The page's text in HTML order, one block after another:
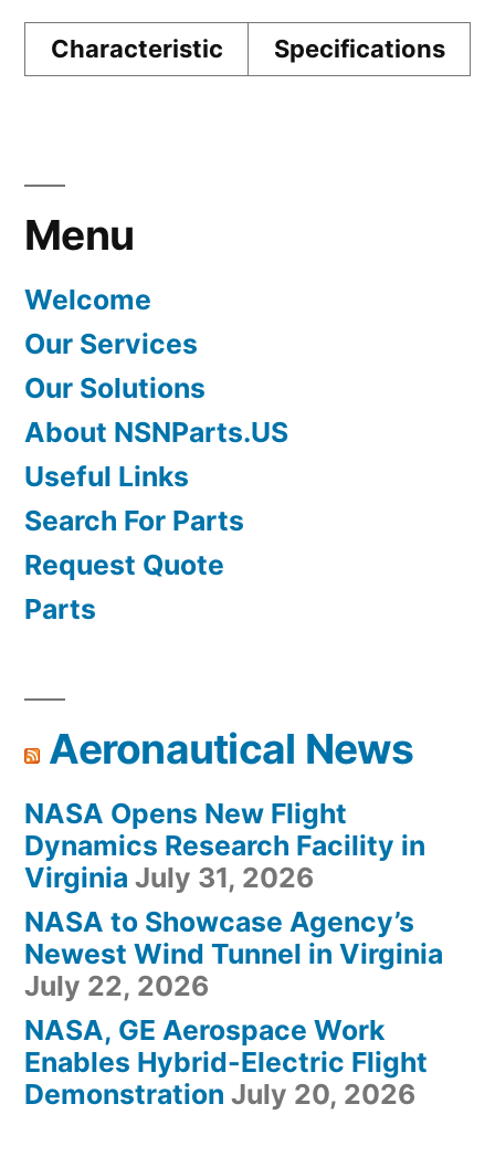
Characteristic Specifications
Menu
Welcome
Our Services
Our Solutions
About NSNParts.US
Useful Links
Search For Parts
Request Quote
Parts
Aeronautical News
NASA Opens New Flight
Dynamics Research Facility in
Virginia July 31, 2026
NASA to Showcase Agency’s
Newest Wind Tunnel in Virginia
July 22, 2026
NASA, GE Aerospace Work
Enables Hybrid-Electric Flight
Demonstration July 20, 2026